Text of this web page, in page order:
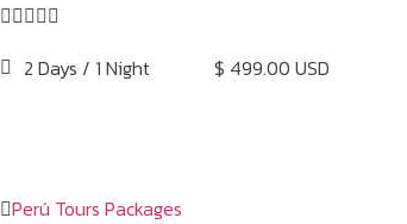

2 Days / 1 Night
$ 499.00 USD
Perú Tours Packages